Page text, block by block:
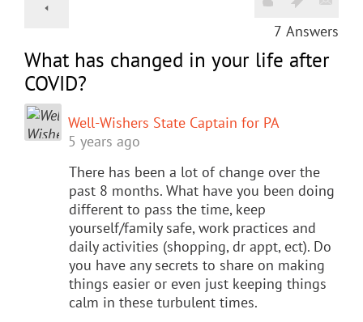
7 Answers
What has changed in your life after
COVID?
Well-Wishers State Captain for PA
5 years ago
There has been a lot of change over the
past 8 months. What have you been doing
different to pass the time, keep
yourself/family safe, work practices and
daily activities (shopping, dr appt, ect). Do
you have any secrets to share on making
things easier or even just keeping things
calm in these turbulent times.